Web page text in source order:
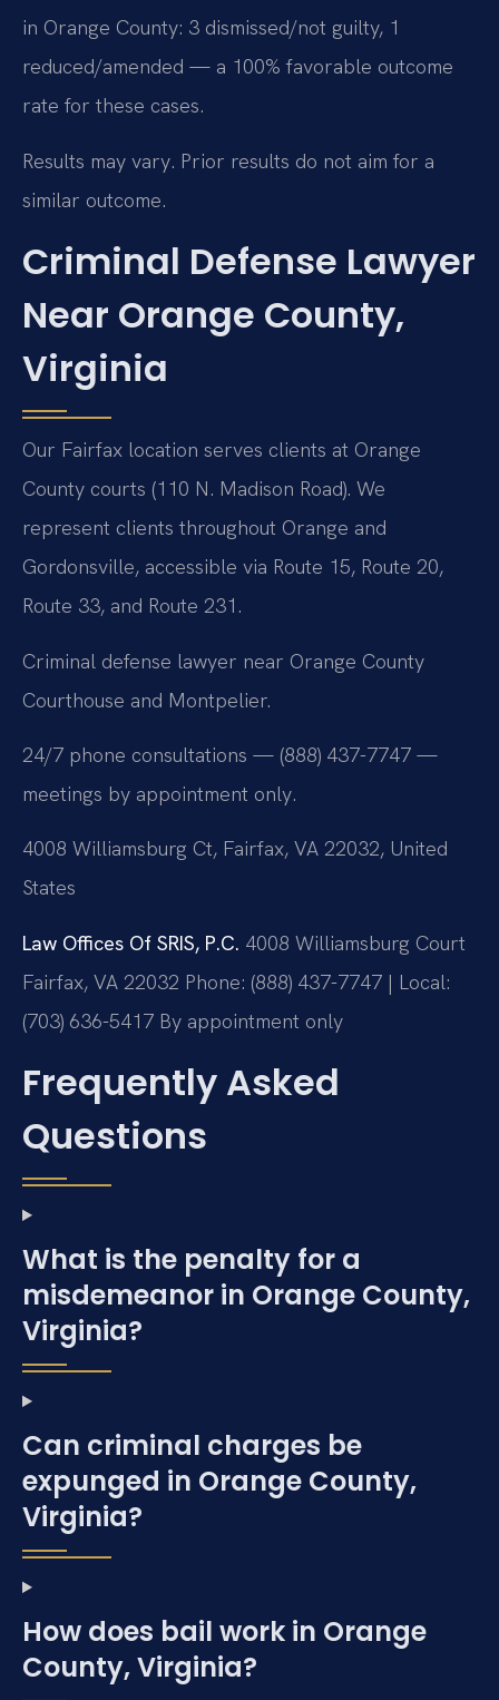
in Orange County: 3 dismissed/not guilty, 1
reduced/amended — a 100% favorable outcome
rate for these cases.
Results may vary. Prior results do not aim for a
similar outcome.
Criminal Defense Lawyer
Near Orange County,
Virginia
Our Fairfax location serves clients at Orange
County courts (110 N. Madison Road). We
represent clients throughout Orange and
Gordonsville, accessible via Route 15, Route 20,
Route 33, and Route 231.
Criminal defense lawyer near Orange County
Courthouse and Montpelier.
24/7 phone consultations — (888) 437-7747 —
meetings by appointment only.
4008 Williamsburg Ct, Fairfax, VA 22032, United
States
Law Offices Of SRIS, P.C. 4008 Williamsburg Court
Fairfax, VA 22032 Phone: (888) 437-7747 | Local:
(703) 636-5417 By appointment only
Frequently Asked
Questions
What is the penalty for a
misdemeanor in Orange County,
Virginia?
Can criminal charges be
expunged in Orange County,
Virginia?
How does bail work in Orange
County, Virginia?